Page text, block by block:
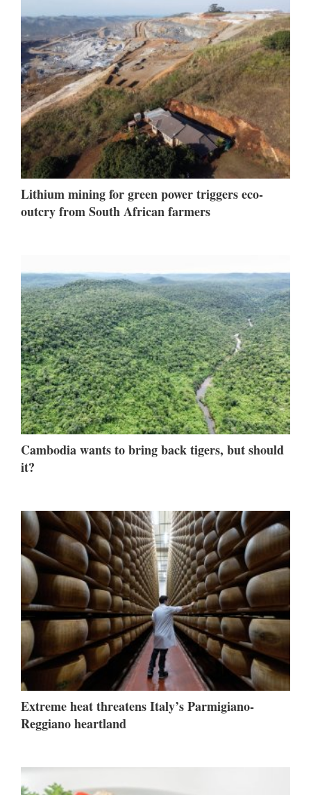
Lithium mining for green power triggers eco-
outcry from South African farmers
Cambodia wants to bring back tigers, but should
it?
Extreme heat threatens Italy’s Parmigiano-
Reggiano heartland